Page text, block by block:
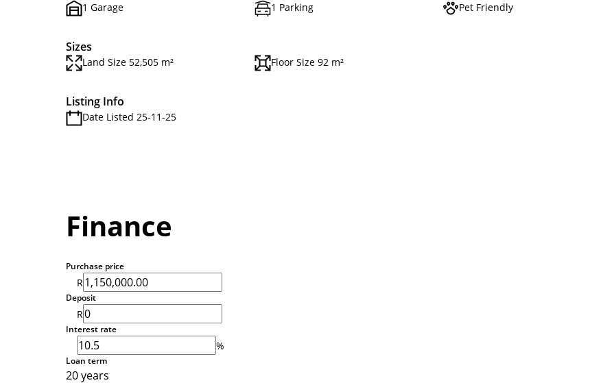
1 Garage 1 Parking Pet Friendly
Sizes
Land Size 52,505 m² Floor Size 92 m²
Listing Info
Date Listed 25-11-25
Finance
Purchase price
R
Deposit
R
Interest rate
%
Loan term
20 years